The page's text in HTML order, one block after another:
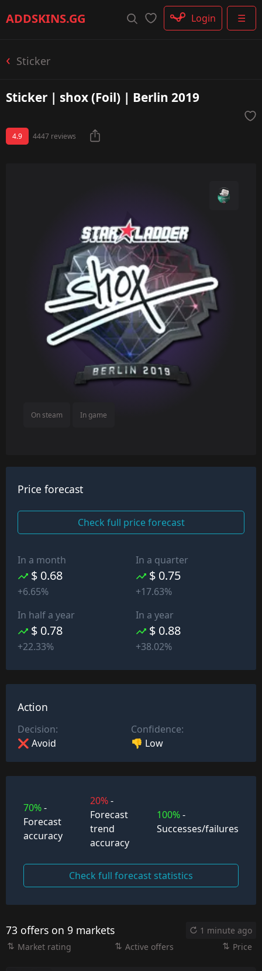
ADDSKINS.GG ☰
Login
Sticker
Sticker | shox (Foil) | Berlin 2019
4.9 4447 reviews
On steam In game
Price forecast
Check full price forecast
In a month
$ 0.68
+6.65%
In a quarter
$ 0.75
+17.63%
In half a year
$ 0.78
+22.33%
In a year
$ 0.88
+38.02%
Action
Decision:
❌ Avoid
Confidence:
👎 Low
70%-
Forecast
accuracy
20%-
Forecast
trend
accuracy
100%-
Successes/failures
Check full forecast statistics
73 offers on 9 markets
1 minute ago
Market rating
Active offers Price